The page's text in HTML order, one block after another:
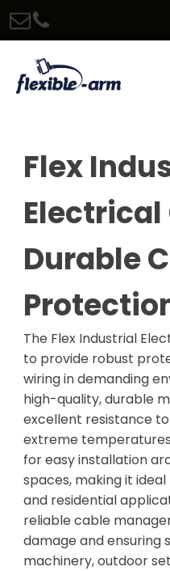
Flex
Durable
The Flex Industrial
to provide robust
wiring in demanding
high-quality, durable
excellent resistance
extreme
for easy installation
spaces, making it
and residential
reliable cable
damage and ensuring
machinery, outdoor